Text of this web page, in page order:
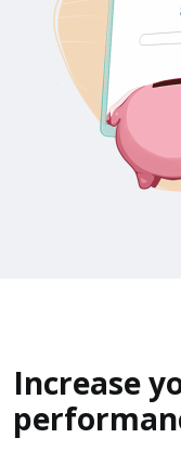
Increase